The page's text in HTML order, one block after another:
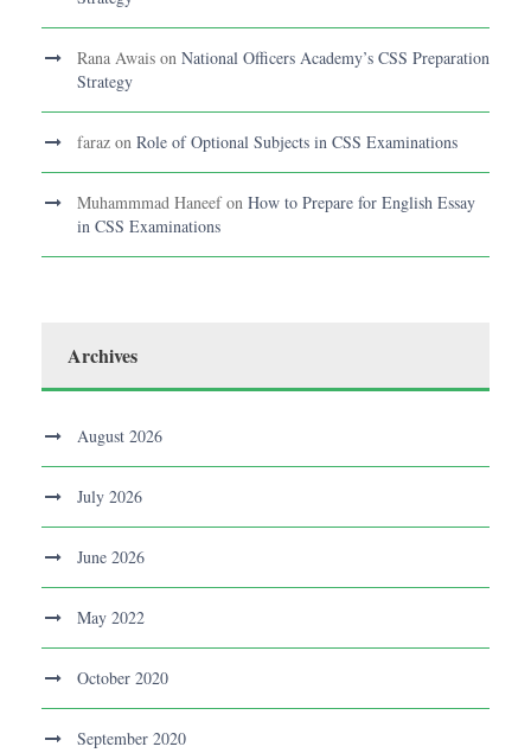
Rana Awais on National Officers Academy’s CSS Preparation
Strategy
faraz on Role of Optional Subjects in CSS Examinations
Muhammmad Haneefon How to Prepare for English Essay
in CSS Examinations
Archives
August 2026
July 2026
June 2026
May 2022
October 2020
September 2020